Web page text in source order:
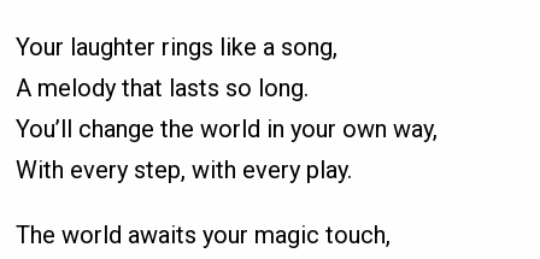
Your laughter rings like a song,
A melody that lasts so long.
You’ll change the world in your own way,
With every step, with every play.
The world awaits your magic touch,